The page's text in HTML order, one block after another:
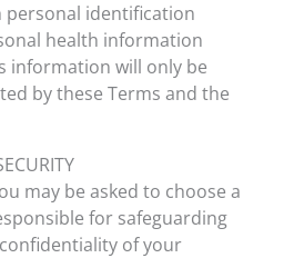
identification
health information
information will only be
by these Terms and the
may be asked to choose a
for safeguarding
of your